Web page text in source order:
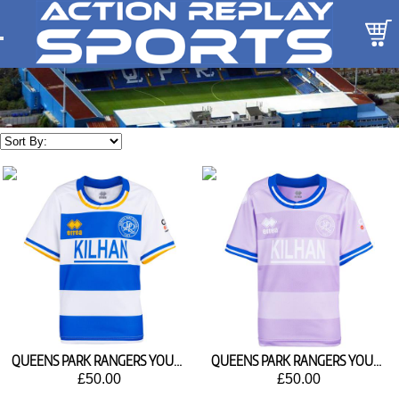
QUEENS PARK RANGERS YOUTH HOME SHIRT 2026/27
£50.00
QUEENS PARK RANGERS YOUTH AWAY SHIRT 2026/27
£50.00